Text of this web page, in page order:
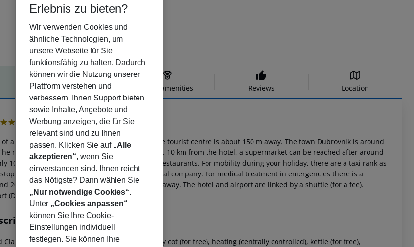
Offer description Hotel amenities Reviews Location
a shingle beach is located the hotel Cavtat. The tourist centre is about 150 m away. The town Dubrovnik is around
nearest shopping facilities are located approx. 10 km from the hotel, a supermarket can be reached after around
100 m from the hotel to the nearest bars and restaurants. For mobility during your holiday, there are a taxi rank as
in a distance of around 150 m and a car rental company. For medical treatment in emergencies there is a
20 km away. The airport (TIV) is approx. 55 km away. The hotel and airport are linked by a shuttle (for a fee).
(DBV) is located approx. 6 km away.
Classic Room: With double bed or twin bed, baby cot (for free), heating (centrally controlled), kettle (for free),
Erlebnis zu bieten?
Wir verwenden Cookies und
ähnliche Technologien, um
unsere Webseite für Sie
funktionsfähig zu halten. Dadurch
können wir die Nutzung unserer
Plattform verstehen und
verbessern, Ihnen Support bieten
sowie Inhalte, Angebote und
Werbung anzeigen, die für Sie
relevant sind und zu Ihnen
passen. Klicken Sie auf „Alle
akzeptieren“, wenn Sie
einverstanden sind. Ihnen reicht
das Nötigste? Dann wählen Sie
„Nur notwendige Cookies“.
Unter „Cookies anpassen“
können Sie Ihre Cookie-
Einstellungen individuell
festlegen. Sie können Ihre